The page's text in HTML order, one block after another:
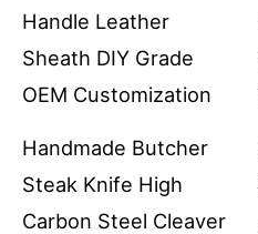
Handmade Butcher
Steak Knife High
Carbon Steel Cleaver